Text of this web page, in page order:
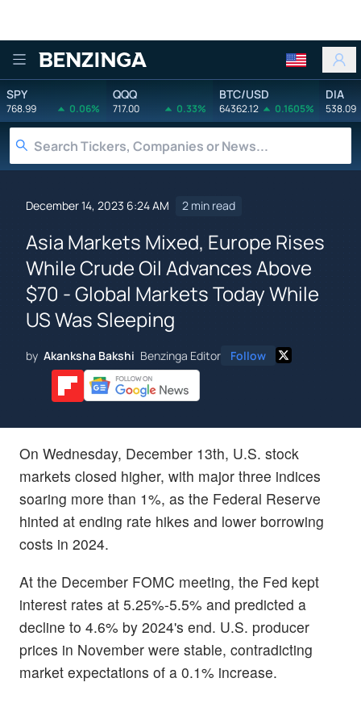
Benzinga
SPY
768.99 0.06%
QQQ
717.00 0.33%
BTC/USD
64362.12 0.1605%
DIA
538.09
December 14, 2023 6:24 AM 2 min read
Asia Markets Mixed, Europe Rises
While Crude Oil Advances Above
$70 - Global Markets Today While
US Was Sleeping
by Akanksha Bakshi Benzinga Editor Follow
On Wednesday, December 13th, U.S. stock
markets closed higher, with major three indices
soaring more than 1%, as the Federal Reserve
hinted at ending rate hikes and lower borrowing
costs in 2024.
At the December FOMC meeting, the Fed kept
interest rates at 5.25%-5.5% and predicted a
decline to 4.6% by 2024's end. U.S. producer
prices in November were stable, contradicting
market expectations of a 0.1% increase.